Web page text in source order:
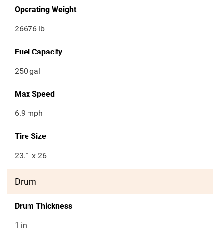
Operating Weight
26676 lb
Fuel Capacity
250 gal
Max Speed
6.9 mph
Tire Size
23.1 x 26
Drum
Drum Thickness
1 in